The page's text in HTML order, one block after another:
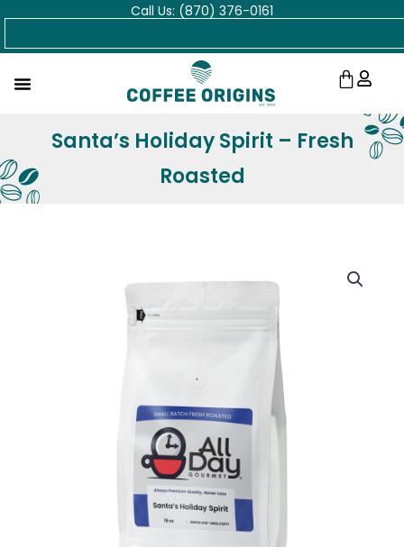
Skip
Call Us: (870) 376-0161
Cart
Santa’s Holiday Spirit – Fresh
Roasted